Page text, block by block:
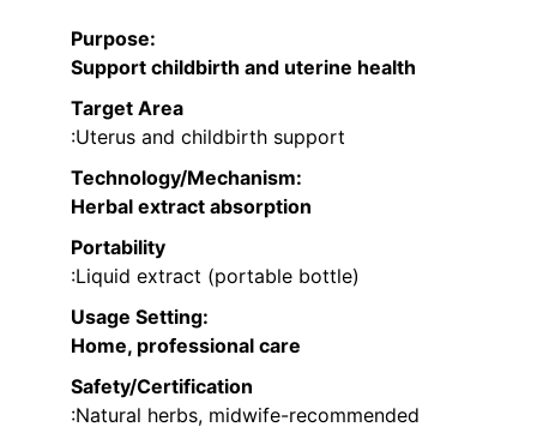
Purpose:
Support childbirth and uterine health
Target Area
:Uterus and childbirth support
Technology/Mechanism:
Herbal extract absorption
Portability
:Liquid extract (portable bottle)
Usage Setting:
Home, professional care
Safety/Certification
:Natural herbs, midwife-recommended